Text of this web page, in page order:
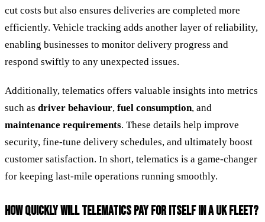
cut costs but also ensures deliveries are completed more
efficiently. Vehicle tracking adds another layer of reliability,
enabling businesses to monitor delivery progress and
respond swiftly to any unexpected issues.
Additionally, telematics offers valuable insights into metrics
such as driver behaviour, fuel consumption, and
maintenance requirements. These details help improve
security, fine-tune delivery schedules, and ultimately boost
customer satisfaction. In short, telematics is a game-changer
for keeping last-mile operations running smoothly.
HOW QUICKLY WILL TELEMATICS PAY FOR ITSELF IN A UK FLEET?